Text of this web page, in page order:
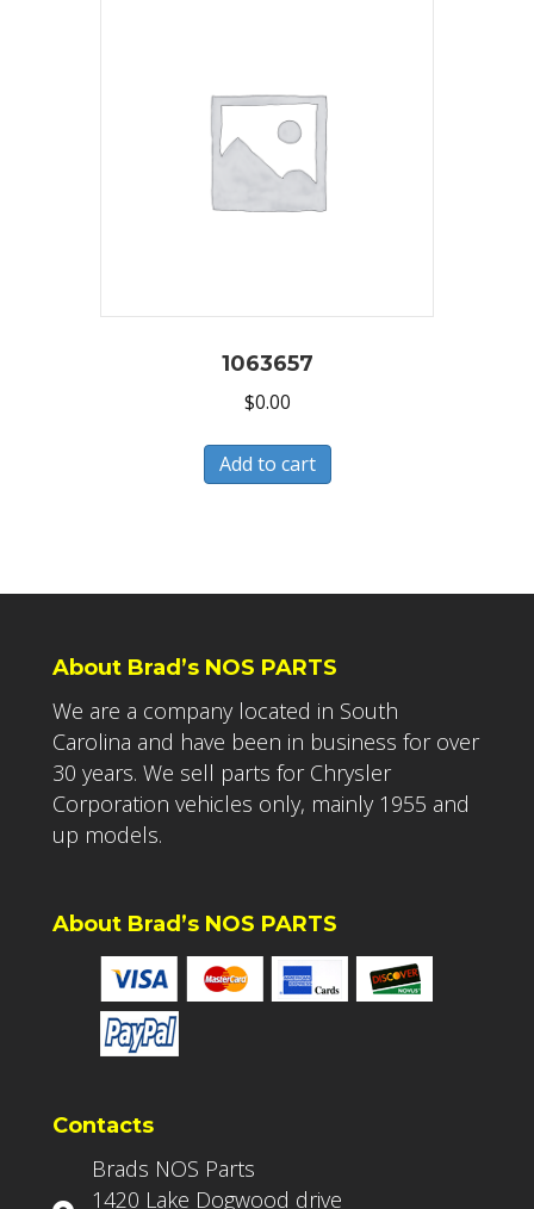
1063657
$0.00
Add to cart
About Brad’s NOS PARTS
We are a company located in South
Carolina and have been in business for over
30 years. We sell parts for Chrysler
Corporation vehicles only, mainly 1955 and
up models.
About Brad’s NOS PARTS
Contacts
Brads NOS Parts
1420 Lake Dogwood drive